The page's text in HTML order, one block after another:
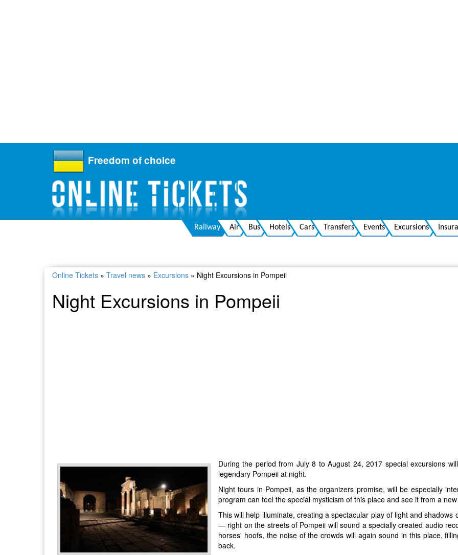
Freedom of choice
Railway Air Bus Hotels Cars Transfers Events Excursions
Online Tickets » Travel news » Excursions » Night Excursions in Pompeii
Night Excursions in Pompeii
During the period from July 8 to August 24, 2017 special excursions
legendary Pompeii at night.
Night tours in Pompeii, as the organizers promise, will be especially
program can feel the special mysticism of this place and see it from a
This will help illuminate, creating a spectacular play of light and
— right on the streets of Pompeii will sound a specially created audio
horses' hoofs, the noise of the crowds will again sound in this place,
back.